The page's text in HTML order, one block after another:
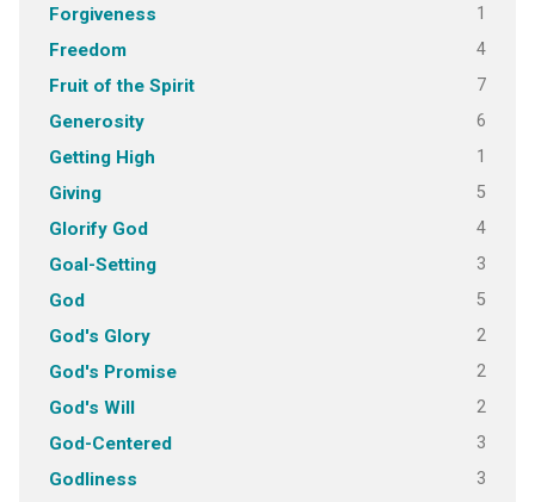
Forgiveness 1
Freedom 4
Fruit of the Spirit 7
Generosity 6
Getting High 1
Giving 5
Glorify God 4
Goal-Setting 3
God 5
God's Glory 2
God's Promise 2
God's Will 2
God-Centered 3
Godliness 3